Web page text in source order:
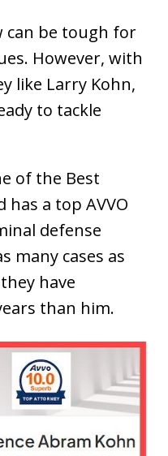
can be tough for
However, with
like Larry Kohn,
to tackle
of the Best
has a top AVVO
defense
many cases as
have
than him.